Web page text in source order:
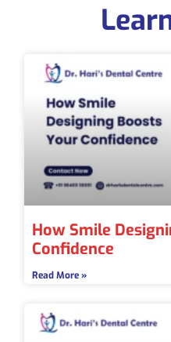
How Smile
Confidence
Read More »